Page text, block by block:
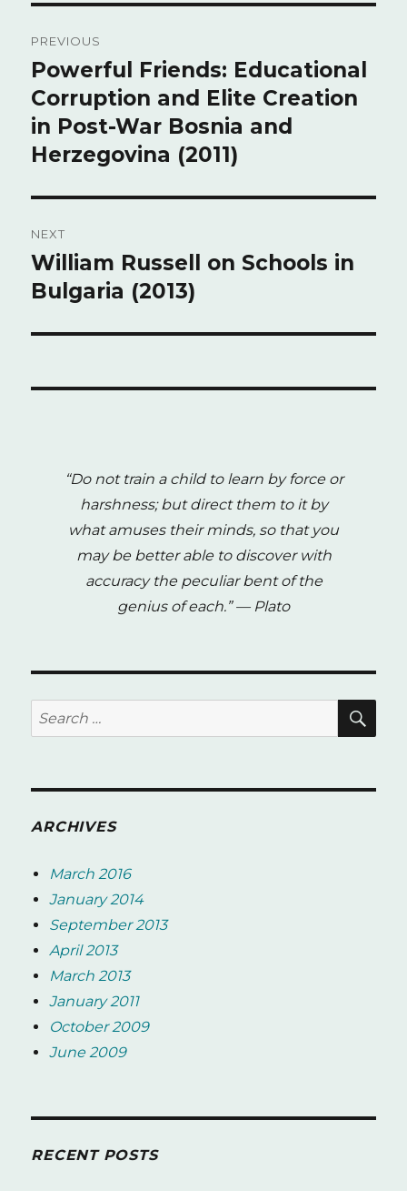
navigation
PREVIOUS
Previous
post:
Powerful Friends: Educational
Corruption and Elite Creation
in Post-War Bosnia and
Herzegovina (2011)
NEXT
Next
post:
William Russell on Schools in
Bulgaria (2013)
“Do not train a child to learn by force or
harshness; but direct them to it by
what amuses their minds, so that you
may be better able to discover with
accuracy the peculiar bent of the
genius of each.”— Plato
Search
for:
ARCHIVES
March 2016
January 2014
September 2013
April 2013
March 2013
January 2011
October 2009
June 2009
RECENT POSTS